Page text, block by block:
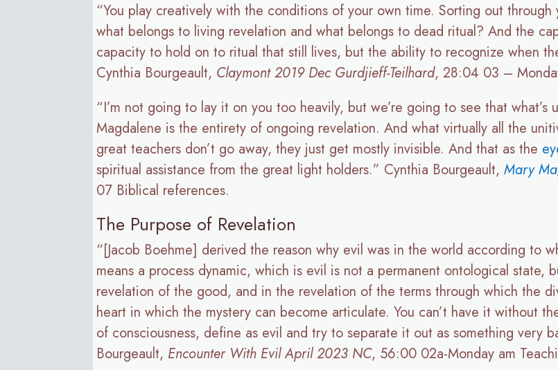
“You play creatively with the conditions of your own time. Sorting out
what belongs to living revelation and what belongs to dead ritual? And the
capacity to hold on to ritual that still lives, but the ability to recognize when
Cynthia Bourgeault, Claymont 2019 Dec Gurdjieff-Teilhard, 28:04 03 –
“I’m not going to lay it on you too heavily, but we’re going to see that
Magdalene is the entirety of ongoing revelation. And what virtually all the
great teachers don’t go away, they just get mostly invisible. And that as the
spiritual assistance from the great light holders.” Cynthia Bourgeault,Mary
07 Biblical references.
The Purpose of Revelation
“[Jacob Boehme] derived the reason why evil was in the world according to
means a process dynamic, which is evil is not a permanent ontological state,
revelation of the good, and in the revelation of the terms through which the
heart in which the mystery can become articulate. You can’t have it without
of consciousness, define as evil and try to separate it out as something very
Bourgeault, Encounter With Evil April 2023 NC, 56:00 02a-Monday am